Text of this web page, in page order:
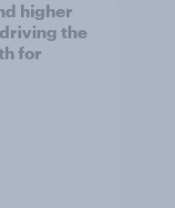
higher
the
for